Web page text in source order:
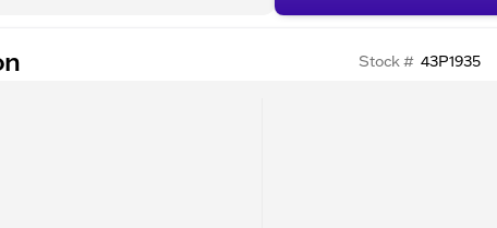
Stock # 43P1935